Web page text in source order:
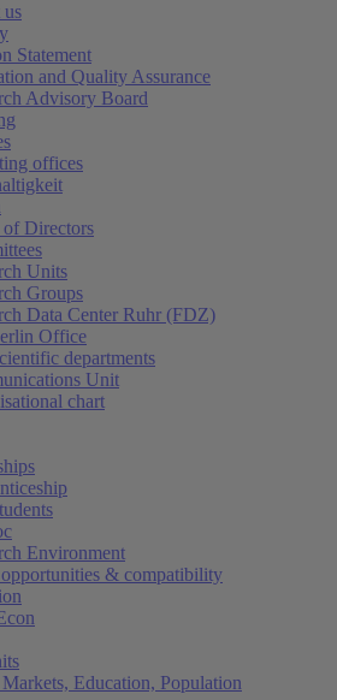
us
Statement
and Quality Assurance
Advisory Board
offices
of Directors
Units
Groups
Data Center Ruhr (FDZ)
Office
departments
Unit
chart
Environment
& compatibility
Education, Population